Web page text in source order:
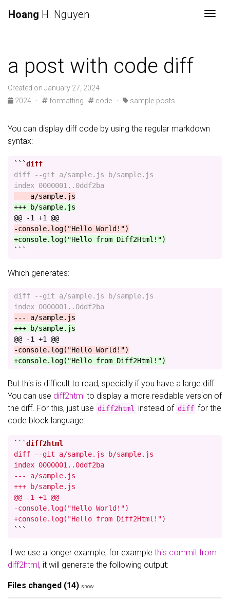
Hoang H. Nguyen
a post with code diff
Created on January 27, 2024
2024 ·
formatting code · sample-posts
You can display diff code by using the regular markdown
syntax:
```
diff --git a/sample.js b/sample.js
@@ -1 +1 @@
+console.log("Hello from Diff2Html!")
```
Which generates:
diff --git a/sample.js b/sample.js
@@ -1 +1 @@
But this is difficult to read, specially if you have a large diff.
You can use diff2html to display a more readable version of
the diff. For this, just use diff2html instead of diff for the
code block language:
```
diff --git a/sample.js b/sample.js
index 0000001..0ddf2ba
--- a/sample.js
+++ b/sample.js
@@ -1 +1 @@
-console.log("Hello World!")
+console.log("Hello from Diff2Html!")
```
If we use a longer example, for example this commit from
diff2html, it will generate the following output:
Files changed (14) show